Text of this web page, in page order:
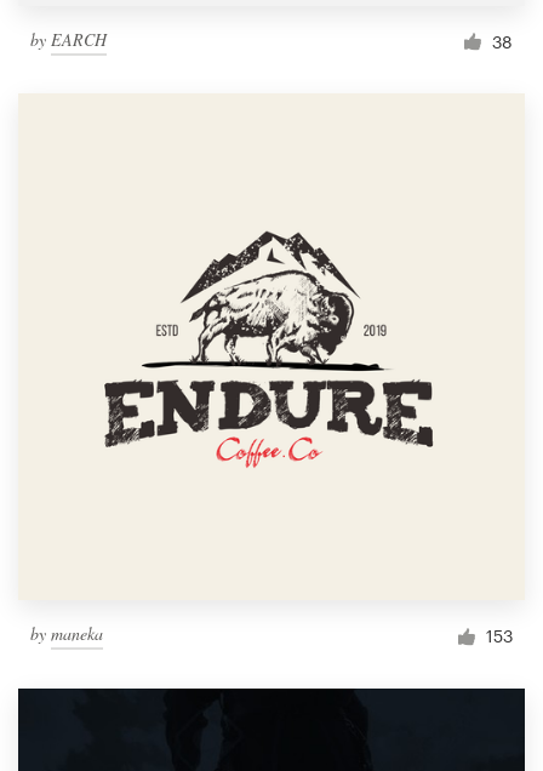
by EARCH 38
by maneka 153